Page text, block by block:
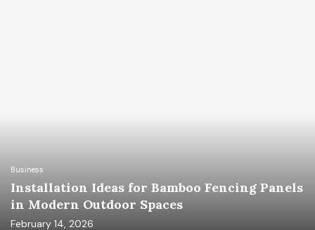
Business
Installation Ideas for Bamboo Fencing Panels
in Modern Outdoor Spaces
February 14, 2026